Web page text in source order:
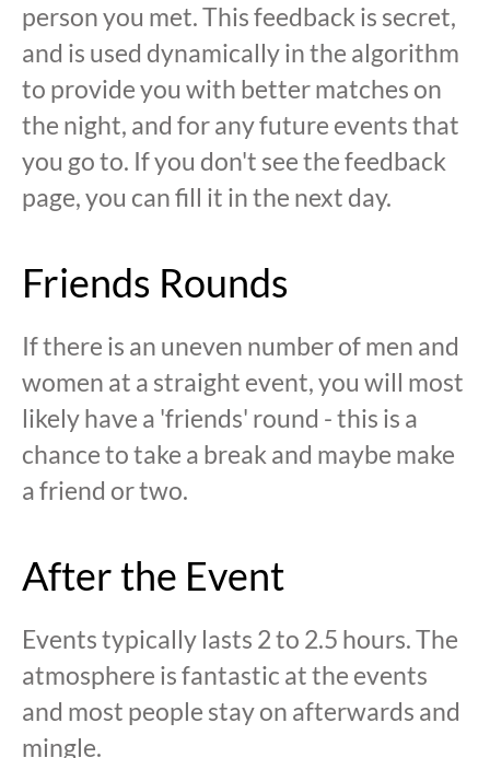
person you met. This feedback is secret,
and is used dynamically in the algorithm
to provide you with better matches on
the night, and for any future events that
you go to. If you don't see the feedback
page, you can fill it in the next day.
Friends Rounds
If there is an uneven number of men and
women at a straight event, you will most
likely have a 'friends' round - this is a
chance to take a break and maybe make
a friend or two.
After the Event
Events typically lasts 2 to 2.5 hours. The
atmosphere is fantastic at the events
and most people stay on afterwards and
mingle.